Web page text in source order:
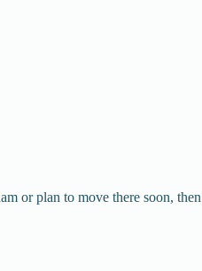
or plan to move there soon,